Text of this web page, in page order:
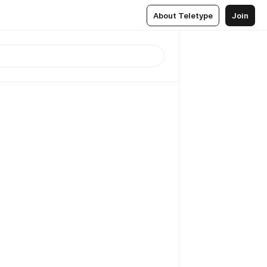
About Teletype Join